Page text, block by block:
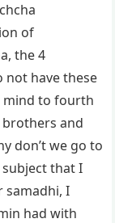
of
the 4
not have these
mind to fourth
and
don’t we go to
that I
samadhi, I
had with